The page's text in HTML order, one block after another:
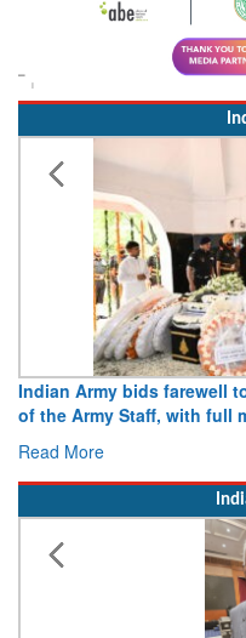
Indian Army bids farewell
of the Army Staff, with full
Read More